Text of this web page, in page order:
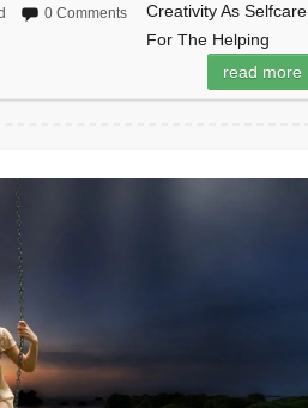
0 Comments
Creativity As Selfcare
For The Helping
read more